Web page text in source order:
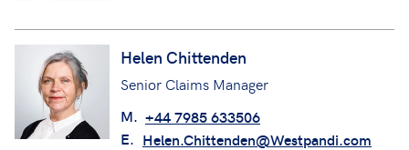
Helen Chittenden
Senior Claims Manager
M. +44 7985 633506
E. Helen.Chittenden@Westpandi.com